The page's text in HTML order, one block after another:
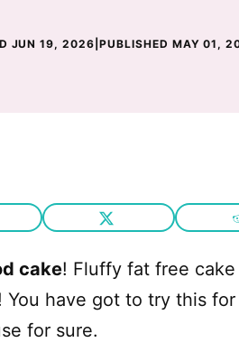
JUN 19, 2026 |PUBLISHED MAY 01,
cake! Fluffy fat free
have got to try this
for sure.